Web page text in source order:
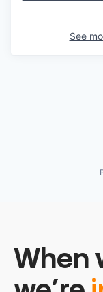
See
When